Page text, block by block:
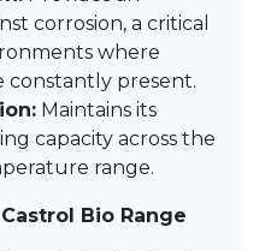
corrosion, a critical
where
constantly present.
Maintains its
capacity across the
range.
Bio Range